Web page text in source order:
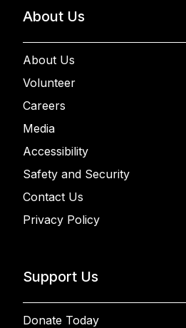
About Us
About Us
Volunteer
Careers
Media
Accessibility
Safety and Security
Contact Us
Privacy Policy
Support Us
Donate Today